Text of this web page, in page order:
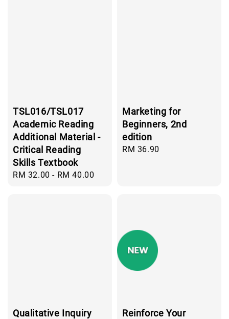
TSL016/TSL017
Academic Reading
Additional Material -
Critical Reading
Skills Textbook
Regular
RM 32.00 - RM 40.00
Marketing for
Beginners, 2nd
edition
Regular
RM 36.90
Qualitative Inquiry
Reinforce Your